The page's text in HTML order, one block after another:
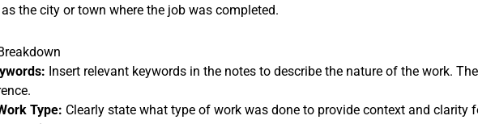
the city or town where the job was completed.
Insert relevant keywords in the notes to describe the nature of the work.
Type: Clearly state what type of work was done to provide context and clarity